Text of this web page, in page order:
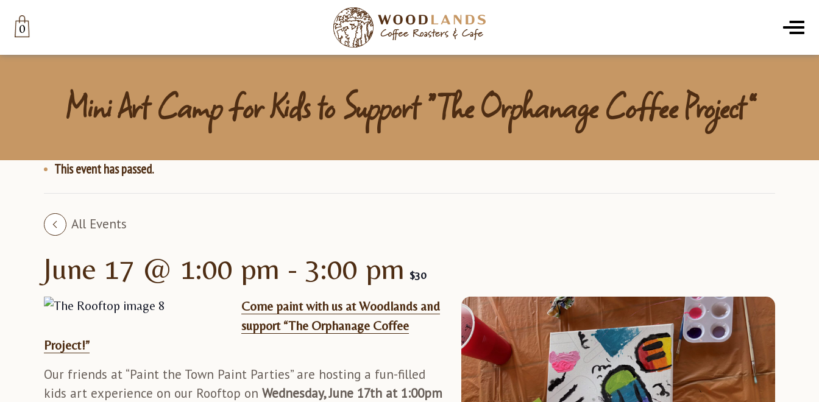
0 Woodlands Coffee Roasters & Cafe Menu
Mini Art Camp for Kids to Support “The Orphanage Coffee Project”
This event has passed.
All Events
June 17 @ 1:00 pm - 3:00 pm $30
Come paint with us at Woodlands and
support “The Orphanage Coffee
Project!”
Our friends at “Paint the Town Paint Parties” are hosting a fun-filled
kids art experience on our Rooftop on Wednesday, June 17th at 1:00pm